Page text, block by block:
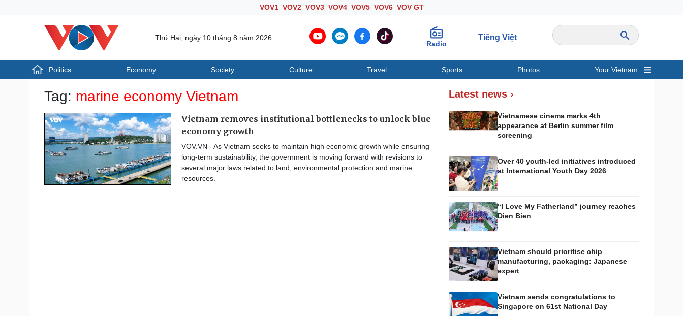
VOV1 VOV2 VOV3 VOV4 VOV5 VOV6 VOV GT
Thứ Hai, ngày 10 tháng 8 năm 2026
Radio
Tiếng Việt
Politics Economy Society Culture Travel Sports Photos Your Vietnam
Politics Travel
Tag: marine economy Vietnam
Vietnam removes institutional bottlenecks to unlock blue
economy growth
VOV.VN - As Vietnam seeks to maintain high economic growth while ensuring
long-term sustainability, the government is moving forward with revisions to
several major laws related to land, environmental protection and marine
resources.
Latest news ›
Vietnamese cinema marks 4th
appearance at Berlin summer film
screening
Over 40 youth-led initiatives introduced
at International Youth Day 2026
“I Love My Fatherland” journey reaches
Dien Bien
Vietnam should prioritise chip
manufacturing, packaging: Japanese
expert
Vietnam sends congratulations to
Singapore on 61st National Day